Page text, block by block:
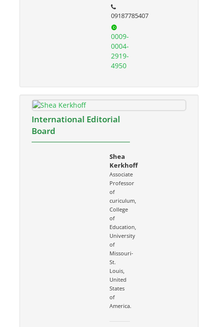
09187785407
0009-
0004-
2919-
4950
International Editorial
Board
Shea
Kerkhoff
Associate
Professor
of
curiculum,
College
of
Education,
University
of
Missouri-
St.
Louis,
United
States
of
America.